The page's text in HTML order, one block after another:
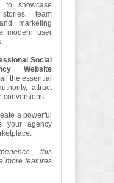
to showcase
team
marketing
modern user
Social
Website
the essential
attract
conversions.
a powerful
your agency
this
more features